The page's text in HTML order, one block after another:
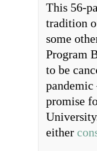
This 56-
tradition
some
Program
to be
pandemic
promise
either